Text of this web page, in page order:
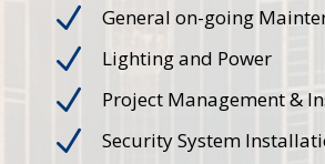
N General on-going
N Lighting and Power
N Project Management &
N Security System